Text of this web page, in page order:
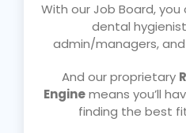
With our Job Board,
dental
admin/managers,
And our proprietary
Enginemeans you’ll
finding the best